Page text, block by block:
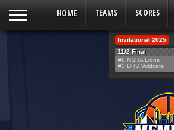
HOME TEAMS SCORES
Invitational 2025
11/2 Final
#8 NSHA Lions
#3 DRS Wildcats